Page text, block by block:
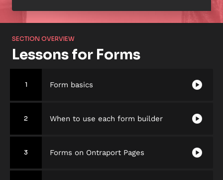
SECTION OVERVIEW
Lessons for Forms
1 Form basics play_circle
2 When to use each form builder play_circle
3 Forms on Ontraport Pages play_circle